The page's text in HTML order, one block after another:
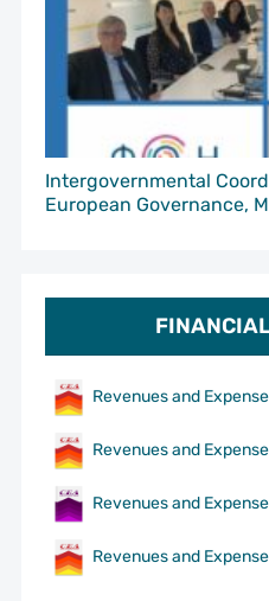
Intergovernmental
European Governance,
Revenues and
Revenues and
Revenues and
Revenues and